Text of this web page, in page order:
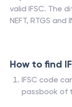
valid IFSC. The
NEFT, RTGS and
How to find
IFSC code
passbook of